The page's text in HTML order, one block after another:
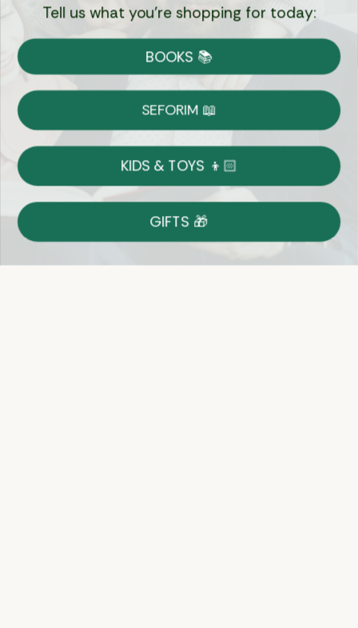
Currency:
Shipping
on Most Orders
Returns
Shop With Confidence
Easy 14-Day Return Policy
Details
Tell us what you're shopping for today:
BOOKS 📚
SEFORIM 📖
KIDS & TOYS 👦🏻
GIFTS 🎁